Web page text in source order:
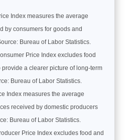
Index measures the average
by consumers for goods and
Bureau of Labor Statistics.
Price Index excludes food
a clearer picture of long-term
Bureau of Labor Statistics.
Index measures the average
received by domestic producers
Bureau of Labor Statistics.
Price Index excludes food and